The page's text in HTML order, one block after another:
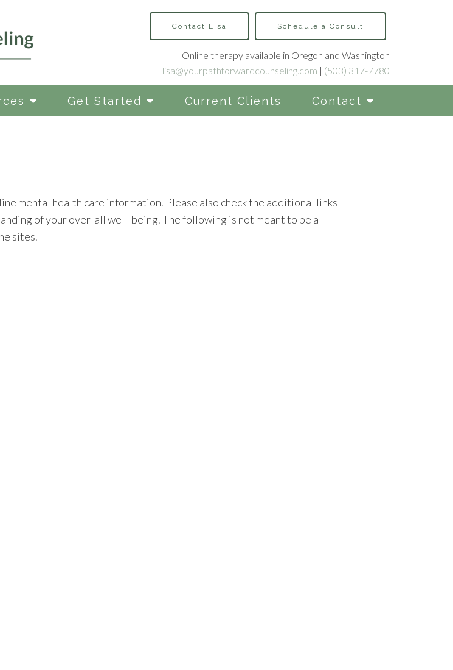
Get Started Current Clients Contact
Contact Lisa Schedule a Consult
Online therapy available in Oregon and Washington
lisa@yourpathforwardcounseling.com | (503) 317-7780
mental health care information. Please also check the additional links
of your over-all well-being. The following is not meant to be a
sites.